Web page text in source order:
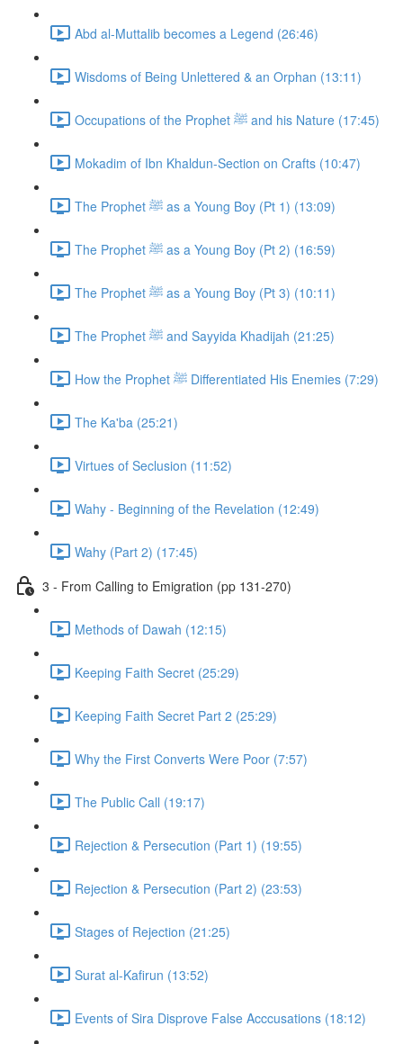
Abd al-Muttalib becomes a Legend (26:46)
Wisdoms of Being Unlettered & an Orphan (13:11)
Occupations of the Prophet ﷺ and his Nature (17:45)
Mokadim of Ibn Khaldun-Section on Crafts (10:47)
The Prophet ﷺ as a Young Boy (Pt 1) (13:09)
The Prophet ﷺ as a Young Boy (Pt 2) (16:59)
The Prophet ﷺ as a Young Boy (Pt 3) (10:11)
The Prophet ﷺ and Sayyida Khadijah (21:25)
How the Prophet ﷺ Differentiated His Enemies (7:29)
The Ka'ba (25:21)
Virtues of Seclusion (11:52)
Wahy - Beginning of the Revelation (12:49)
Wahy (Part 2) (17:45)
3 - From Calling to Emigration (pp 131-270)
Methods of Dawah (12:15)
Keeping Faith Secret (25:29)
Keeping Faith Secret Part 2 (25:29)
Why the First Converts Were Poor (7:57)
The Public Call (19:17)
Rejection & Persecution (Part 1) (19:55)
Rejection & Persecution (Part 2) (23:53)
Stages of Rejection (21:25)
Surat al-Kafirun (13:52)
Events of Sira Disprove False Acccusations (18:12)